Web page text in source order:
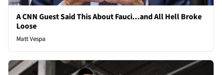
A CNN Guest Said This About Fauci...and All Hell Broke
Loose
Matt Vespa